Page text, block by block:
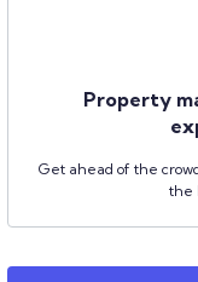
Property
Get ahead of the
the